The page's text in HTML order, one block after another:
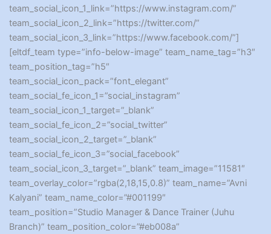
team_social_icon_1_link=”https://www.instagram.com/”
team_social_icon_2_link=”https://twitter.com/”
team_social_icon_3_link=”https://www.facebook.com/”]
[eltdf_team type=”info-below-image” team_name_tag=”h3″
team_position_tag=”h5″
team_social_icon_pack=”font_elegant”
team_social_fe_icon_1=”social_instagram”
team_social_icon_1_target=”_blank”
team_social_fe_icon_2=”social_twitter”
team_social_icon_2_target=”_blank”
team_social_fe_icon_3=”social_facebook”
team_social_icon_3_target=”_blank” team_image=”11581″
team_overlay_color=”rgba(2,18,15,0.8)” team_name=”Avni
Kalyani” team_name_color=”#001199″
team_position=”Studio Manager & Dance Trainer (Juhu
Branch)” team_position_color=”#eb008a”